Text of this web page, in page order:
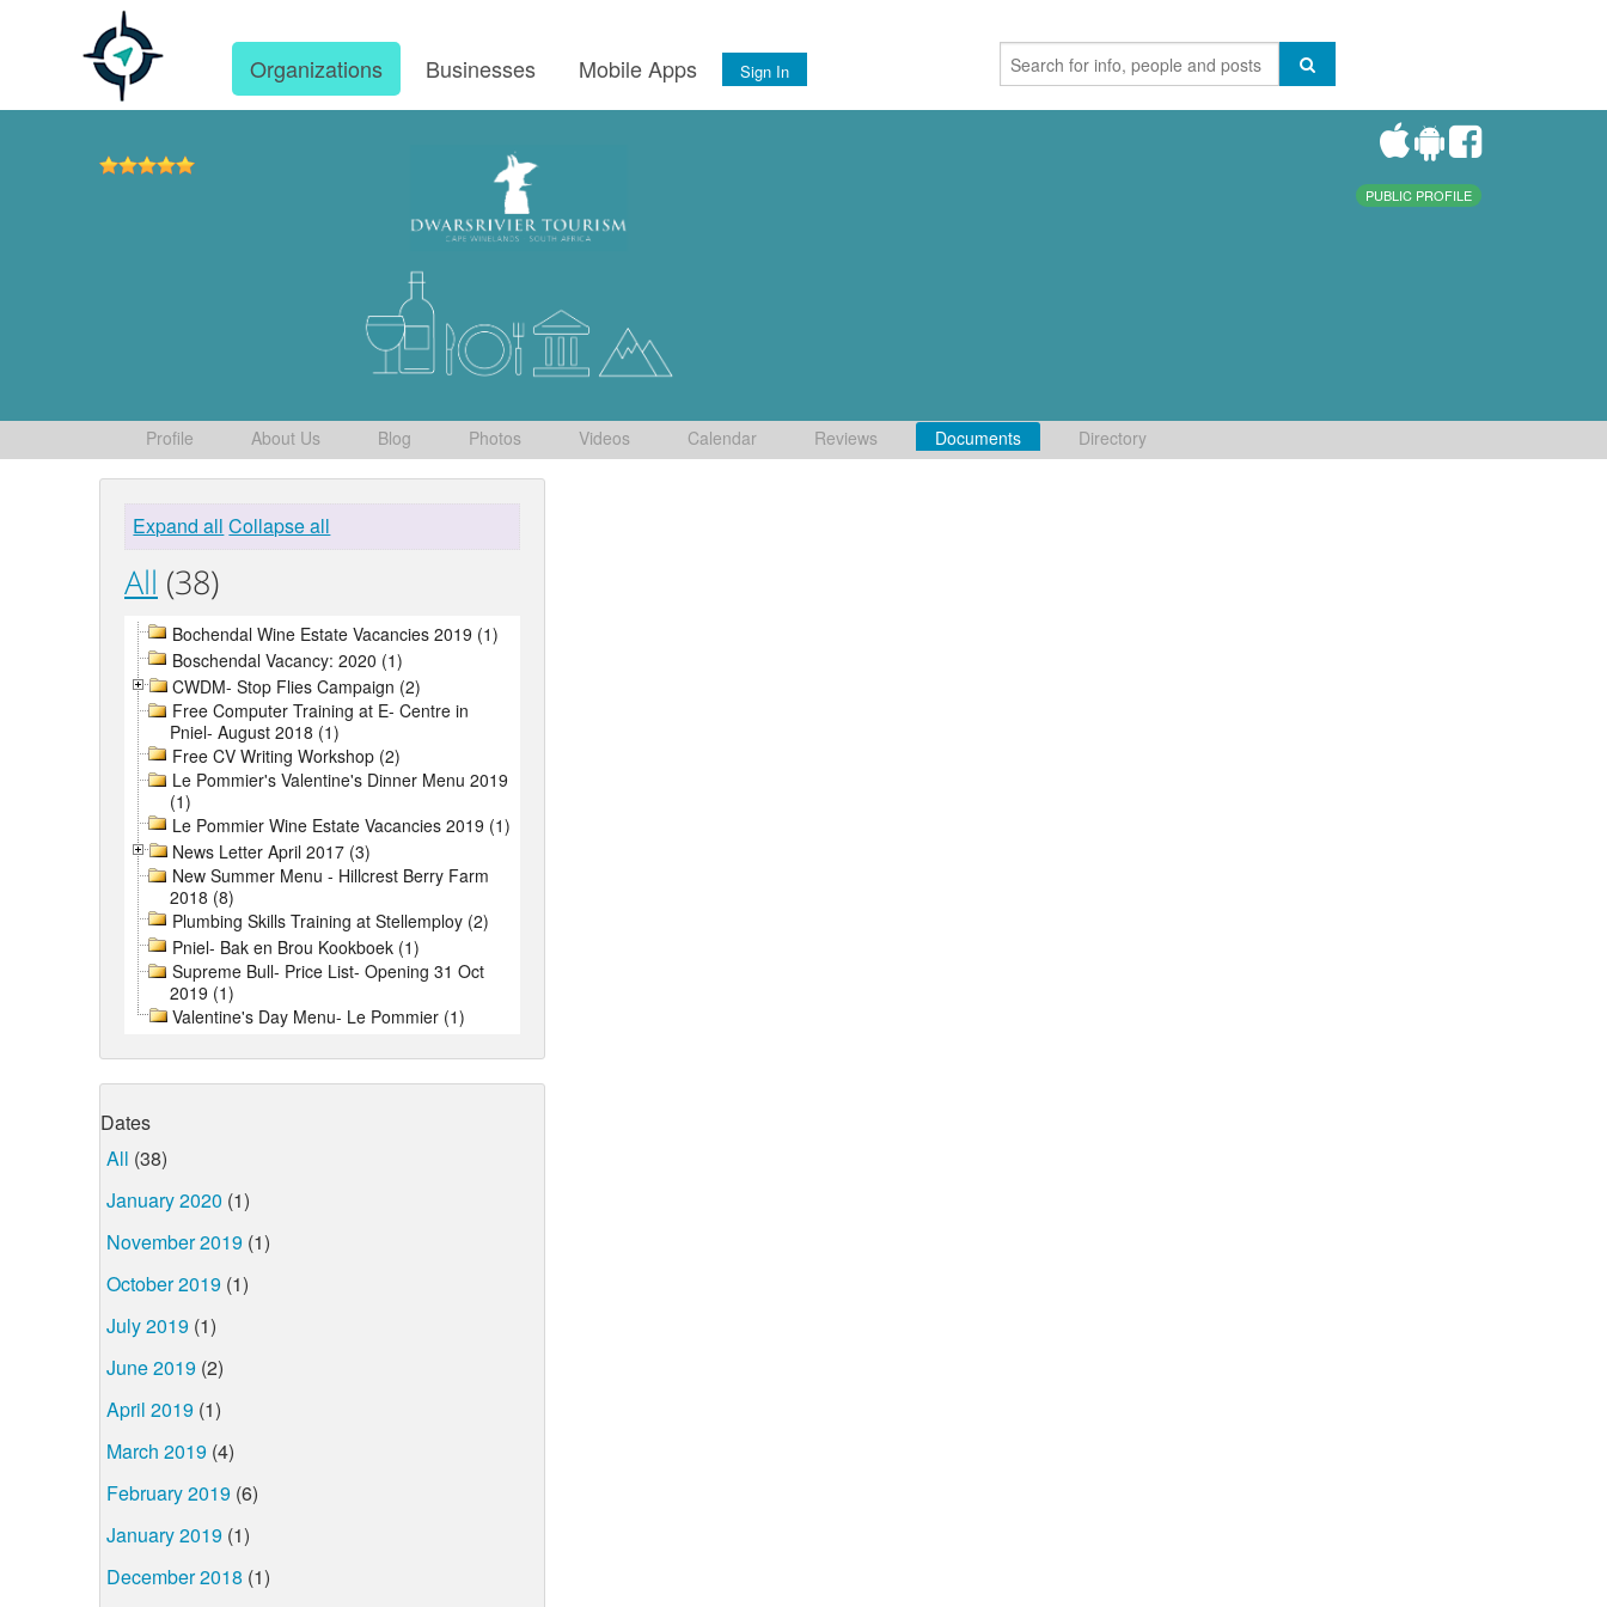
Organizations Businesses Mobile Apps Sign In
PUBLIC PROFILE
Profile About Us Blog Photos Videos Calendar Reviews Documents Directory
Expand all Collapse all
All (38)
Bochendal Wine Estate Vacancies 2019 (1)
Boschendal Vacancy: 2020 (1)
CWDM- Stop Flies Campaign (2)
Free Computer Training at E- Centre in
Pniel- August 2018 (1)
Free CV Writing Workshop (2)
Le Pommier's Valentine's Dinner Menu 2019
(1)
Le Pommier Wine Estate Vacancies 2019 (1)
News Letter April 2017 (3)
New Summer Menu - Hillcrest Berry Farm
2018 (8)
Plumbing Skills Training at Stellemploy (2)
Pniel- Bak en Brou Kookboek (1)
Supreme Bull- Price List- Opening 31 Oct
2019 (1)
Valentine's Day Menu- Le Pommier (1)
Dates
All (38)
January 2020 (1)
November 2019 (1)
October 2019 (1)
July 2019 (1)
June 2019 (2)
April 2019 (1)
March 2019 (4)
February 2019 (6)
January 2019 (1)
December 2018 (1)